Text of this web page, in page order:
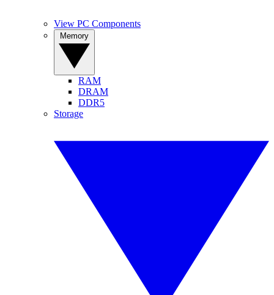
View PC Components
RAM
DRAM
DDR5
Storage